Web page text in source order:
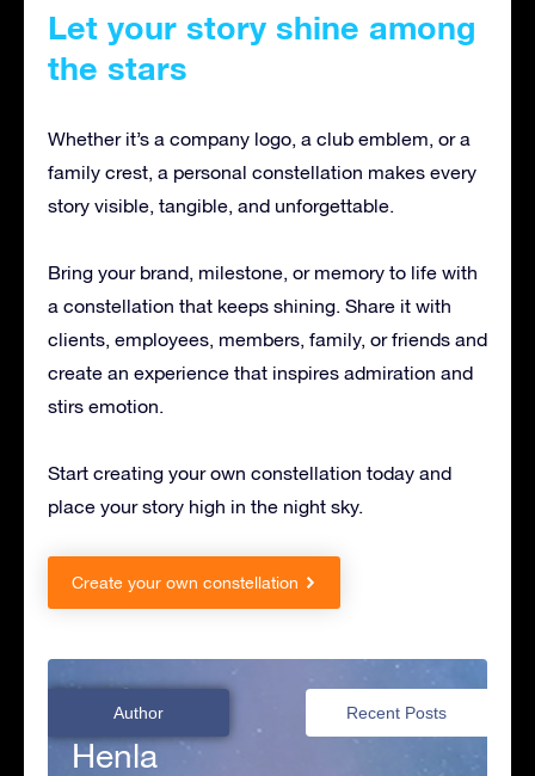
Let your story shine among
the stars
Whether it’s a company logo, a club emblem, or a
family crest, a personal constellation makes every
story visible, tangible, and unforgettable.
Bring your brand, milestone, or memory to life with
a constellation that keeps shining. Share it with
clients, employees, members, family, or friends and
create an experience that inspires admiration and
stirs emotion.
Start creating your own constellation today and
place your story high in the night sky.
Create your own constellation
Author Recent Posts
Henla